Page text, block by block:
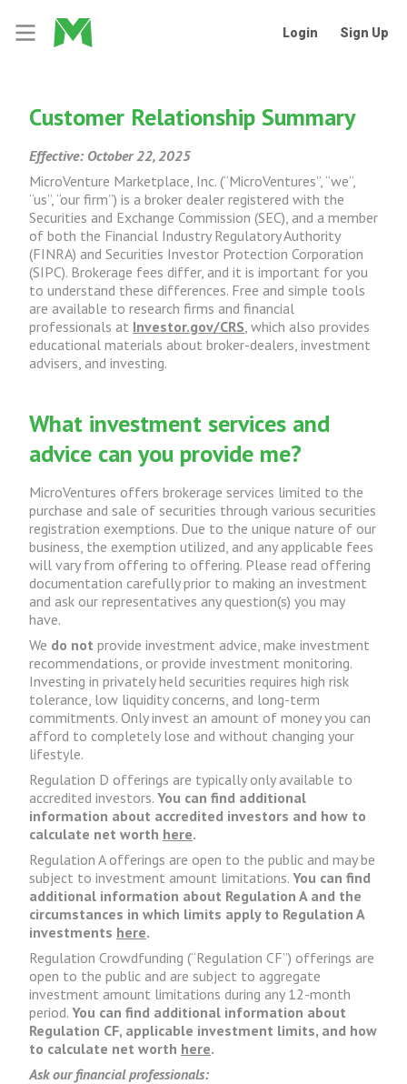
Login Sign Up
Customer Relationship Summary
Effective: October 22, 2025
MicroVenture Marketplace, Inc. (“MicroVentures”, “we”,
“us”, “our firm”) is a broker dealer registered with the
Securities and Exchange Commission (SEC), and a member
of both the Financial Industry Regulatory Authority
(FINRA) and Securities Investor Protection Corporation
(SIPC). Brokerage fees differ, and it is important for you
to understand these differences. Free and simple tools
are available to research firms and financial
professionals at Investor.gov/CRS, which also provides
educational materials about broker-dealers, investment
advisers, and investing.
What investment services and
advice can you provide me?
MicroVentures offers brokerage services limited to the
purchase and sale of securities through various securities
registration exemptions. Due to the unique nature of our
business, the exemption utilized, and any applicable fees
will vary from offering to offering. Please read offering
documentation carefully prior to making an investment
and ask our representatives any question(s) you may
have.
We do not provide investment advice, make investment
recommendations, or provide investment monitoring.
Investing in privately held securities requires high risk
tolerance, low liquidity concerns, and long-term
commitments. Only invest an amount of money you can
afford to completely lose and without changing your
lifestyle.
Regulation D offerings are typically only available to
accredited investors. You can find additional
information about accredited investors and how to
calculate net worth here.
Regulation A offerings are open to the public and may be
subject to investment amount limitations. You can find
additional information about Regulation A and the
circumstances in which limits apply to Regulation A
investments here.
Regulation Crowdfunding (“Regulation CF”) offerings are
open to the public and are subject to aggregate
investment amount limitations during any 12-month
period. You can find additional information about
Regulation CF, applicable investment limits, and how
to calculate net worth here.
Ask our financial professionals: